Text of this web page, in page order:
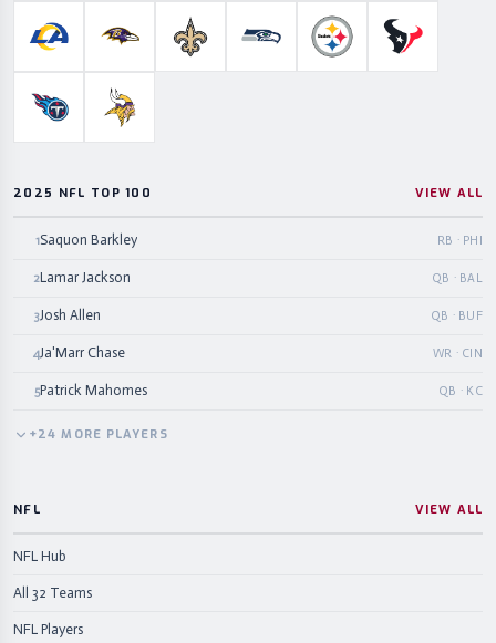
Los Angeles RamsBaltimore RavensNew Orleans Saints
Seattle SeahawksPittsburgh Steelers
Houston
Tennessee TitansMinnesota Vikings
2025 NFL TOP 100 VIEW ALL
1Saquon Barkley RB · PHI
2Lamar Jackson QB · BAL
3Josh Allen QB · BUF
4Ja'Marr Chase WR · CIN
5Patrick Mahomes QB · KC
+24 MORE PLAYERS
NFL VIEW ALL
NFL Hub
All 32 Teams
NFL Players